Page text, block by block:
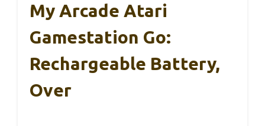
My Arcade Atari
Gamestation Go:
Rechargeable Battery,
Over